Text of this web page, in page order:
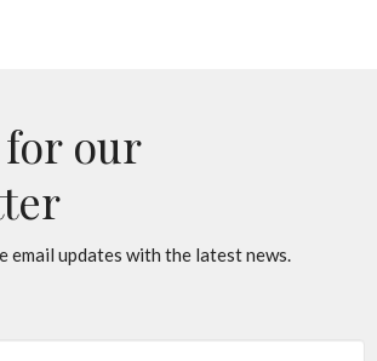
our
email updates with the latest news.